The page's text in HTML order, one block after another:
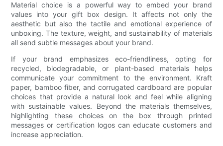
Material choice is a powerful way to embed your brand
values into your gift box design. It affects not only the
aesthetic but also the tactile and emotional experience of
unboxing. The texture, weight, and sustainability of materials
all send subtle messages about your brand.
If your brand emphasizes eco-friendliness, opting for
recycled, biodegradable, or plant-based materials helps
communicate your commitment to the environment. Kraft
paper, bamboo fiber, and corrugated cardboard are popular
choices that provide a natural look and feel while aligning
with sustainable values. Beyond the materials themselves,
highlighting these choices on the box through printed
messages or certification logos can educate customers and
increase appreciation.